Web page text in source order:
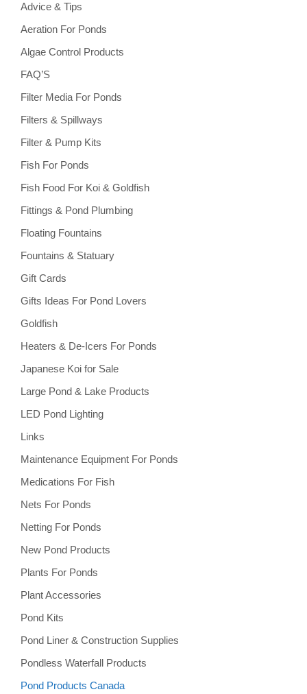
Advice & Tips
Aeration For Ponds
Algae Control Products
FAQ’S
Filter Media For Ponds
Filters & Spillways
Filter & Pump Kits
Fish For Ponds
Fish Food For Koi & Goldfish
Fittings & Pond Plumbing
Floating Fountains
Fountains & Statuary
Gift Cards
Gifts Ideas For Pond Lovers
Goldfish
Heaters & De-Icers For Ponds
Japanese Koi for Sale
Large Pond & Lake Products
LED Pond Lighting
Links
Maintenance Equipment For Ponds
Medications For Fish
Nets For Ponds
Netting For Ponds
New Pond Products
Plants For Ponds
Plant Accessories
Pond Kits
Pond Liner & Construction Supplies
Pondless Waterfall Products
Pond Products Canada